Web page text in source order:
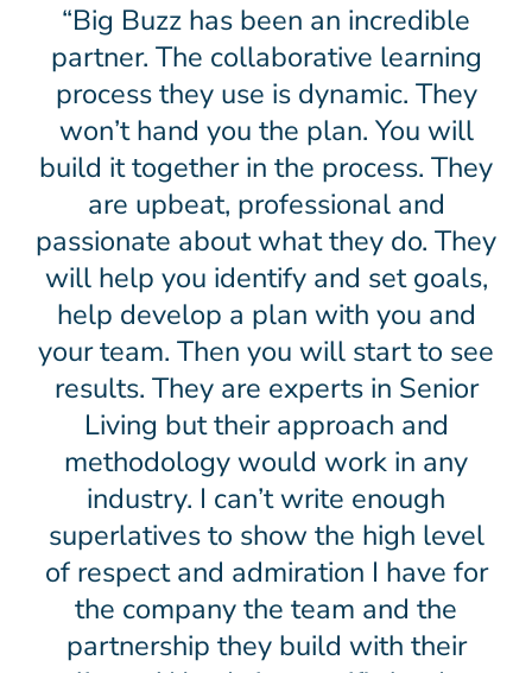
“Big Buzz has been an incredible
partner. The collaborative learning
process they use is dynamic. They
won’t hand you the plan. You will
build it together in the process. They
are upbeat, professional and
passionate about what they do. They
will help you identify and set goals,
help develop a plan with you and
your team. Then you will start to see
results. They are experts in Senior
Living but their approach and
methodology would work in any
industry. I can’t write enough
superlatives to show the high level
of respect and admiration I have for
the company the team and the
partnership they build with their